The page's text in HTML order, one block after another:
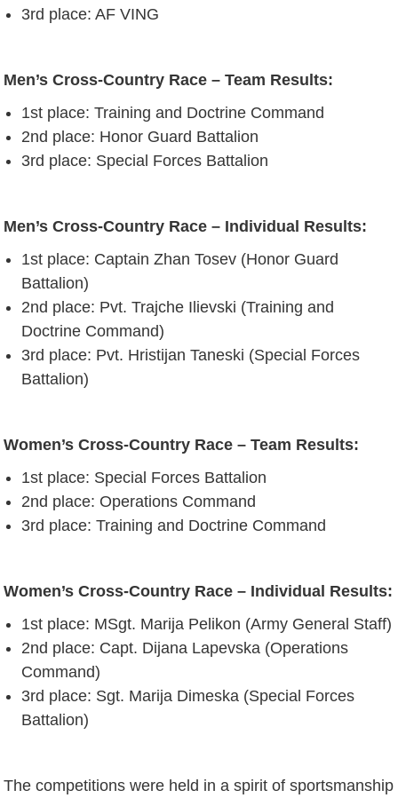
3rd place: AF VING
Men’s Cross-Country Race – Team Results:
1st place: Training and Doctrine Command
2nd place: Honor Guard Battalion
3rd place: Special Forces Battalion
Men’s Cross-Country Race – Individual Results:
1st place: Captain Zhan Tosev (Honor Guard
Battalion)
2nd place: Pvt. Trajche Ilievski (Training and
Doctrine Command)
3rd place: Pvt. Hristijan Taneski (Special Forces
Battalion)
Women’s Cross-Country Race – Team Results:
1st place: Special Forces Battalion
2nd place: Operations Command
3rd place: Training and Doctrine Command
Women’s Cross-Country Race – Individual Results:
1st place: MSgt. Marija Pelikon (Army General Staff)
2nd place: Capt. Dijana Lapevska (Operations
Command)
3rd place: Sgt. Marija Dimeska (Special Forces
Battalion)
The competitions were held in a spirit of sportsmanship